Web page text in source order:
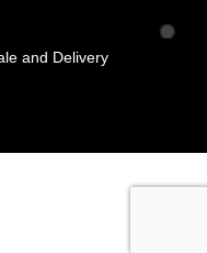
and Delivery